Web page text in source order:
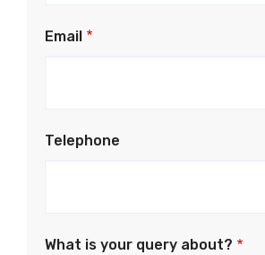
Email
Telephone
What is your query about?